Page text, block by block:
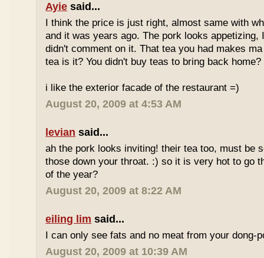
Ayie said...
I think the price is just right, almost same with
and it was years ago. The pork looks
didn't comment on it. That tea you had makes
tea is it? You didn't buy teas to bring back home?
i like the exterior facade of the restaurant =)
August 20, 2009 at 4:53 AM
levian said...
ah the pork looks inviting! their tea too, must be
those down your throat. :) so it is very hot to go
of the year?
August 20, 2009 at 8:22 AM
eiling lim said...
I can only see fats and no meat from your dong-
August 20, 2009 at 10:39 AM